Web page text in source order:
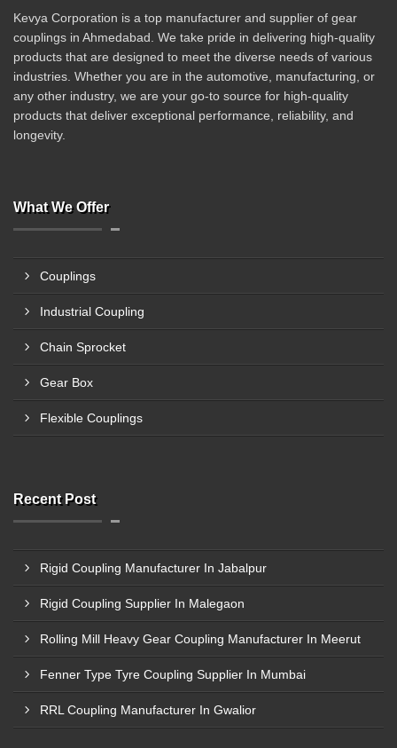
Kevya Corporation is a top manufacturer and supplier of gear
couplings in Ahmedabad. We take pride in delivering high-quality
products that are designed to meet the diverse needs of various
industries. Whether you are in the automotive, manufacturing, or
any other industry, we are your go-to source for high-quality
products that deliver exceptional performance, reliability, and
longevity.
What We Offer
Couplings
Industrial Coupling
Chain Sprocket
Gear Box
Flexible Couplings
Recent Post
Rigid Coupling Manufacturer In Jabalpur
Rigid Coupling Supplier In Malegaon
Rolling Mill Heavy Gear Coupling Manufacturer In Meerut
Fenner Type Tyre Coupling Supplier In Mumbai
RRL Coupling Manufacturer In Gwalior